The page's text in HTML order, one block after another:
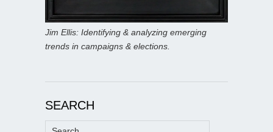
Jim Ellis: Identifying & analyzing emerging
trends in campaigns & elections.
SEARCH
Search